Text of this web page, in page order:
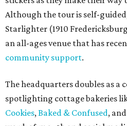
Although the tour is self-
Starlighter (1910
an all-ages venue that has
community support.
The headquarters doubles as a
spotlighting cottage bakeries
Cookies,Baked & Confused, and